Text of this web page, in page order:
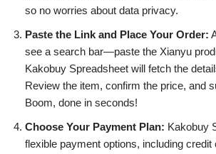
so no worries about data privacy.
Paste the Link and Place Your Order:
see a search bar—paste the Xianyu
Kakobuy Spreadsheet will fetch the
Review the item, confirm the price, and
Boom, done in seconds!
Choose Your Payment Plan: Kakobuy
flexible payment options, including